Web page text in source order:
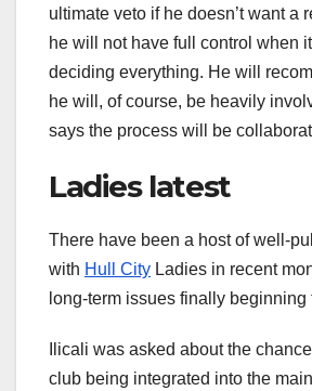
ultimate veto if he doesn’t want a
he will not have full control when
deciding everything. He will
he will, of course, be heavily
says the process will be
Ladies latest
There have been a host of well-
with Hull City Ladies in recent
long-term issues finally beginning
Ilicali was asked about the
club being integrated into the